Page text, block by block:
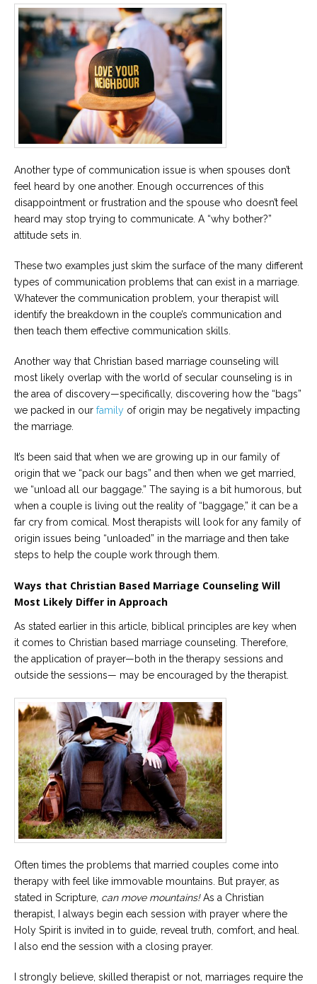
Another type of communication issue is when spouses don’t
feel heard by one another. Enough occurrences of this
disappointment or frustration and the spouse who doesn’t feel
heard may stop trying to communicate. A “why bother?”
attitude sets in.
These two examples just skim the surface of the many different
types of communication problems that can exist in a marriage.
Whatever the communication problem, your therapist will
identify the breakdown in the couple’s communication and
then teach them effective communication skills.
Another way that Christian based marriage counseling will
most likely overlap with the world of secular counseling is in
the area of discovery—specifically, discovering how the “bags”
we packed in our family of origin may be negatively impacting
the marriage.
It’s been said that when we are growing up in our family of
origin that we “pack our bags” and then when we get married,
we “unload all our baggage.” The saying is a bit humorous, but
when a couple is living out the reality of “baggage,” it can be a
far cry from comical. Most therapists will look for any family of
origin issues being “unloaded” in the marriage and then take
steps to help the couple work through them.
Ways that Christian Based Marriage Counseling Will
Most Likely Differ in Approach
As stated earlier in this article, biblical principles are key when
it comes to Christian based marriage counseling. Therefore,
the application of prayer—both in the therapy sessions and
outside the sessions— may be encouraged by the therapist.
Often times the problems that married couples come into
therapy with feel like immovable mountains. But prayer, as
stated in Scripture, can move mountains!As a Christian
therapist, I always begin each session with prayer where the
Holy Spirit is invited in to guide, reveal truth, comfort, and heal.
I also end the session with a closing prayer.
I strongly believe, skilled therapist or not, marriages require the